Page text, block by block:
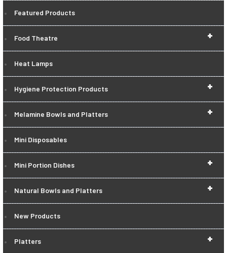
Featured Products
+
Food Theatre
Heat Lamps
+
Hygiene Protection Products
+
Melamine Bowls and Platters
Mini Disposables
+
Mini Portion Dishes
+
Natural Bowls and Platters
New Products
+
Platters